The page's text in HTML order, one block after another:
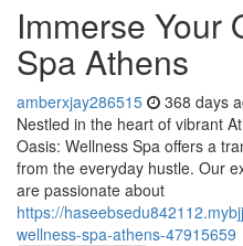
Immerse Your
Spa Athens
amberxjay286515 368 days
Nestled in the heart of vibrant
Oasis: Wellness Spa offers a
from the everyday hustle. Our
are passionate about
https://
wellness-spa-athens-47915659